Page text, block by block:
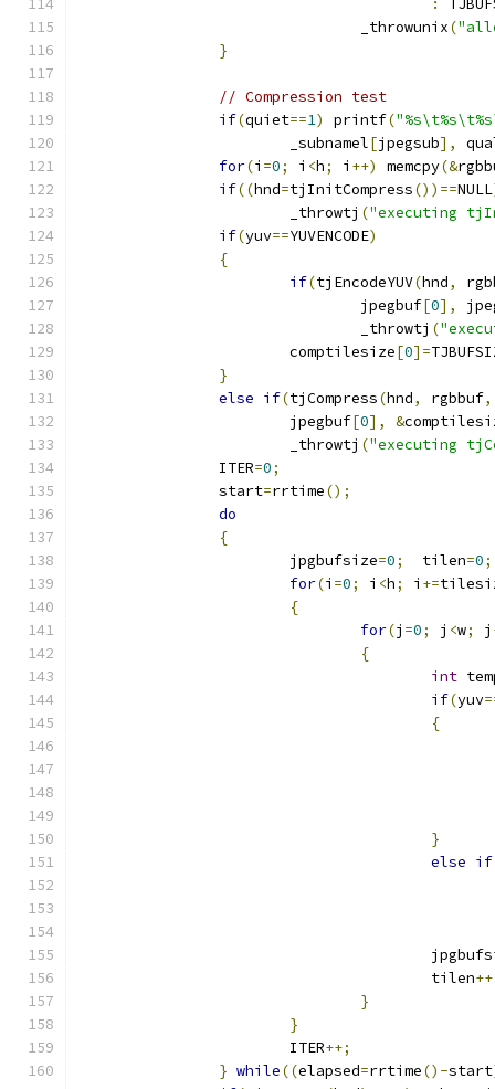
:
				_throwunix
(
}
// Compression test
if(quiet==1) printf(
			_subnamel
[jpegsub],
for(i =0; i <h; i ++) memcpy(&
if((hnd=tjInitCompress())==NULL
			_throwtj
("executing
if(yuv==YUVENCODE)
{
if(tjEncodeYUV(hnd,
				jpegbuf
[0],
				_throwtj
(
			comptilesize
[0]=
}
else if(tjCompress(hnd, rgbbuf,
			jpegbuf
[0], &
			_throwtj
("executing
		ITER
=0;
		start
=rrtime();
do
{
			jpgbufsize
=0;
  tilen
=0;
for(i =0; i <h; i +=
{
for(j =0; j <w; j
{
int
if(yuv
{
}
else if
					tilen
}
}
			ITER
++;
} while((elapsed=rrtime()-start